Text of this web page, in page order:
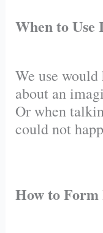
When to Use
We use
about an
Or when
could not
How to